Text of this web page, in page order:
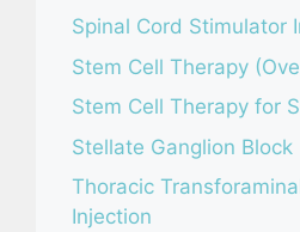
Spinal Cord Stimulator
Stem Cell Therapy
Stem Cell Therapy for
Stellate Ganglion Block
Thoracic
Injection